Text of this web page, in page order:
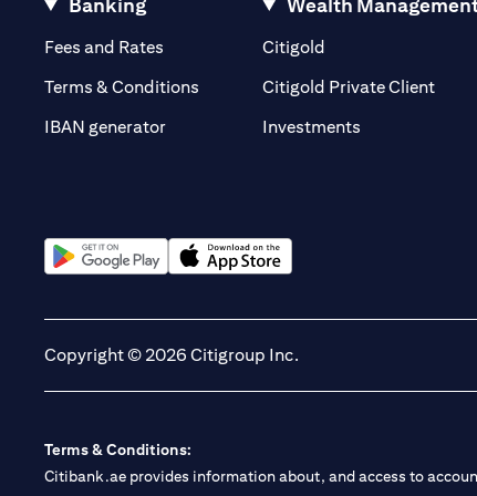
Banking
Fees and Rates (opens in a new tab)
Terms & Conditions
IBAN generator
Wealth
Citigold
Citigold Private Client
Investments
Copyright © 2026 Citigroup Inc.
Terms & Conditions:
Citibank.ae provides information about, and access to